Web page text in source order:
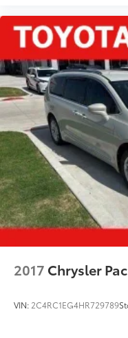
2017 Chrysler
VIN: 2C4RC1EG4HR729789